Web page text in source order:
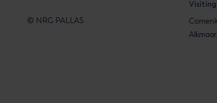
© NRG PALLAS